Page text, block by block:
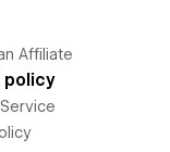
Affiliate
policy